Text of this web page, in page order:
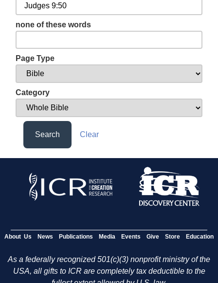
none of these words
Page Type
Category
Search Clear
About Us News Publications Media Events Give Store Education
As a federally recognized 501(c)(3) nonprofit ministry of the
USA, all gifts to ICR are completely tax deductible to the